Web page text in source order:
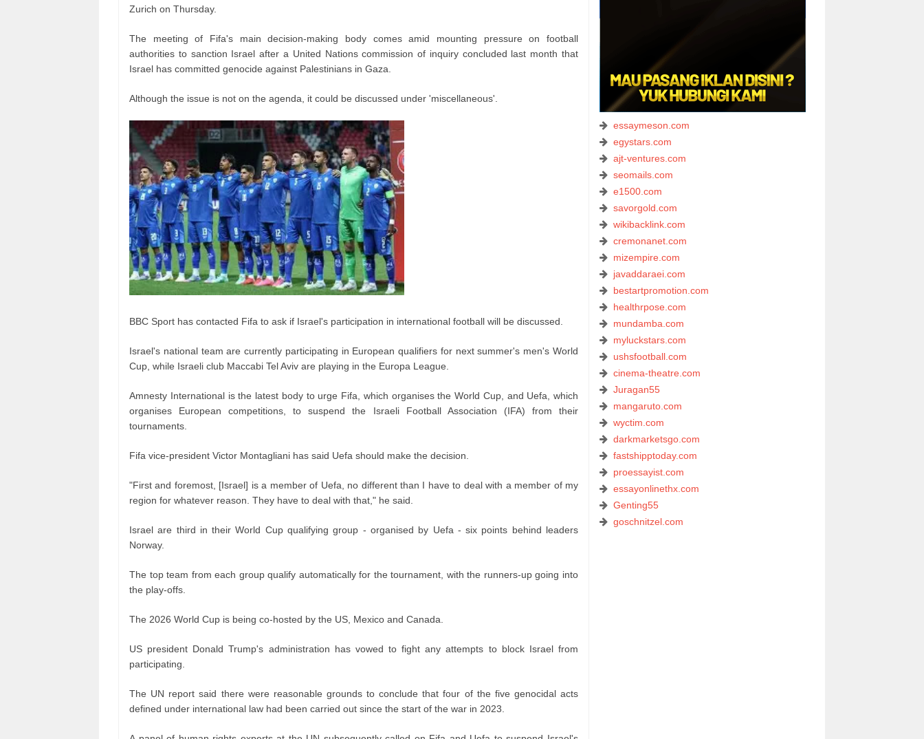
Zurich on Thursday.
The meeting of Fifa's main decision-making body comes amid mounting pressure on football
authorities to sanction Israel after a United Nations commission of inquiry concluded last month that
Israel has committed genocide against Palestinians in Gaza.
Although the issue is not on the agenda, it could be discussed under 'miscellaneous'.
BBC Sport has contacted Fifa to ask if Israel's participation in international football will be discussed.
Israel's national team are currently participating in European qualifiers for next summer's men's World
Cup, while Israeli club Maccabi Tel Aviv are playing in the Europa League.
Amnesty International is the latest body to urge Fifa, which organises the World Cup, and Uefa, which
organises European competitions, to suspend the Israeli Football Association (IFA) from their
tournaments.
Fifa vice-president Victor Montagliani has said Uefa should make the decision.
"First and foremost, [Israel] is a member of Uefa, no different than I have to deal with a member of my
region for whatever reason. They have to deal with that," he said.
Israel are third in their World Cup qualifying group - organised by Uefa - six points behind leaders
Norway.
The top team from each group qualify automatically for the tournament, with the runners-up going into
the play-offs.
The 2026 World Cup is being co-hosted by the US, Mexico and Canada.
US president Donald Trump's administration has vowed to fight any attempts to block Israel from
participating.
The UN report said there were reasonable grounds to conclude that four of the five genocidal acts
defined under international law had been carried out since the start of the war in 2023.
essaymeson.com
egystars.com
ajt-ventures.com
seomails.com
e1500.com
savorgold.com
wikibacklink.com
cremonanet.com
mizempire.com
javaddaraei.com
bestartpromotion.com
healthrpose.com
mundamba.com
myluckstars.com
ushsfootball.com
cinema-theatre.com
Juragan55
mangaruto.com
wyctim.com
darkmarketsgo.com
fastshipptoday.com
proessayist.com
essayonlinethx.com
Genting55
goschnitzel.com